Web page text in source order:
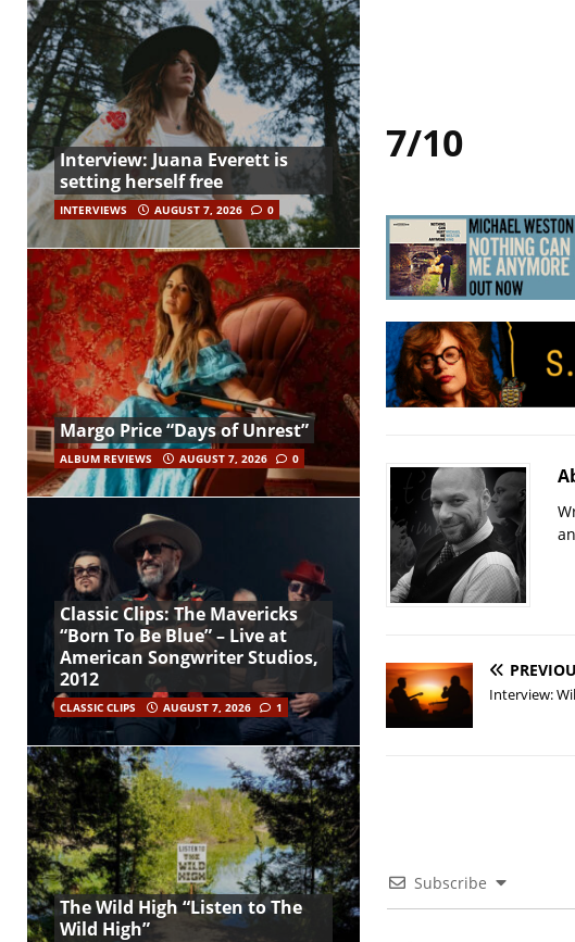
7/10
Interview:
Subscribe
Interview: Juana Everett is
setting herself free
INTERVIEWS AUGUST 7, 2026 0
Margo Price “Days of Unrest”
ALBUM REVIEWS AUGUST 7, 2026 0
Classic Clips: The Mavericks
“Born To Be Blue” – Live at
American Songwriter Studios,
2012
CLASSIC CLIPS AUGUST 7, 2026 1
The Wild High “Listen to The
Wild High”